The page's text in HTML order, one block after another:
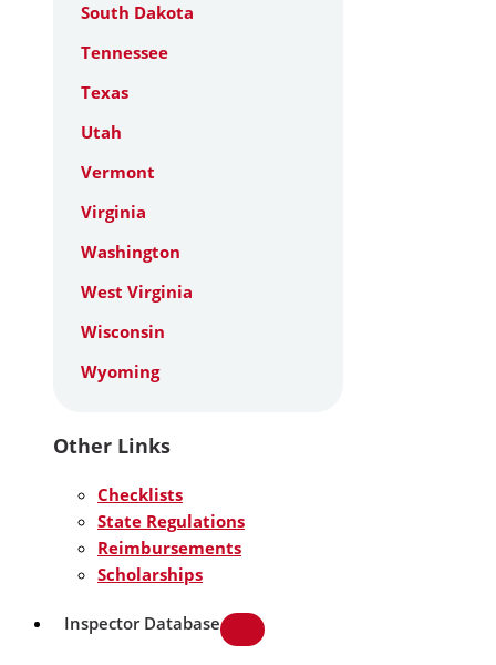
South Dakota
Tennessee
Texas
Utah
Vermont
Virginia
Washington
West Virginia
Wisconsin
Wyoming
Other Links
Checklists
State Regulations
Reimbursements
Scholarships
Inspector Database